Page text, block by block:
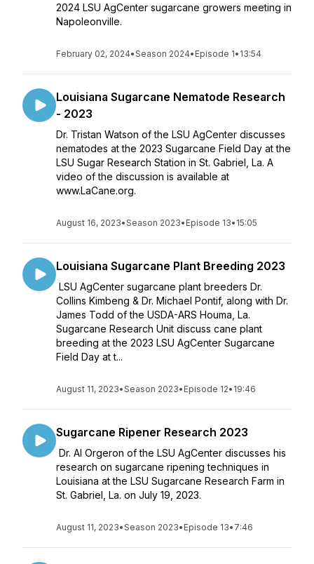
2024 LSU AgCenter sugarcane growers meeting in
Napoleonville.
February 02, 2024•Season 2024• Episode 1• 13:54
Louisiana Sugarcane Nematode Research
- 2023
Dr. Tristan Watson of the LSU AgCenter discusses
nematodes at the 2023 Sugarcane Field Day at the
LSU Sugar Research Station in St. Gabriel, La. A
video of the discussion is available at
www.LaCane.org.
August 16, 2023•Season 2023• Episode 13• 15:05
Louisiana Sugarcane Plant Breeding 2023
LSU AgCenter sugarcane plant breeders Dr.
Collins Kimbeng & Dr. Michael Pontif, along with Dr.
James Todd of the USDA-ARS Houma, La.
Sugarcane Research Unit discuss cane plant
breeding at the 2023 LSU AgCenter Sugarcane
Field Day at t...
August 11, 2023•Season 2023• Episode 12• 19:46
Sugarcane Ripener Research 2023
Dr. Al Orgeron of the LSU AgCenter discusses his
research on sugarcane ripening techniques in
Louisiana at the LSU Sugarcane Research Farm in
St. Gabriel, La. on July 19, 2023.
August 11, 2023•Season 2023• Episode 13• 7:46